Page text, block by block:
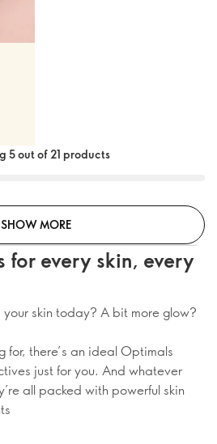
5 out of 21 products
SHOW MORE
for every skin, every
skin today? A bit more glow?
for, there’s an ideal Optimals
just for you. And whatever
all packed with powerful skin